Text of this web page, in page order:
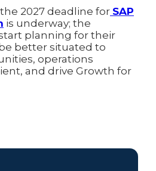
2027 deadline for SAP
is underway; the
planning for their
better situated to
operations
and drive Growth for